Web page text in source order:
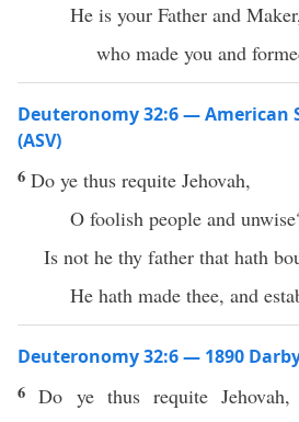
He is your Father and
who made you and
Deuteronomy 32:6 — American
(ASV)
6 Do ye thus requite Jehovah,
O foolish people and
Is not he thy father that hath
He hath made thee, and
Deuteronomy 32:6 — 1890
6Do ye thus requite